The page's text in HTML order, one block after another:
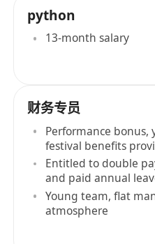
python
13-month salary
财务专员
Performance bonus,
festival benefits
Entitled to double
and paid annual
Young team, flat
atmosphere